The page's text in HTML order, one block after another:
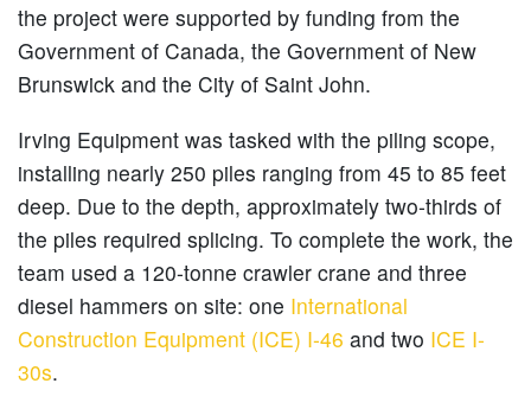
the project were supported by funding from the
Government of Canada, the Government of New
Brunswick and the City of Saint John.
Irving Equipment was tasked with the piling scope,
installing nearly 250 piles ranging from 45 to 85 feet
deep. Due to the depth, approximately two-thirds of
the piles required splicing. To complete the work, the
team used a 120-tonne crawler crane and three
diesel hammers on site: one International
Construction Equipment (ICE) I-46 and two ICE I-
30s.